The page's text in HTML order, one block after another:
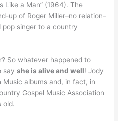
Like a Man” (1964). The
up of Roger Miller–no relation–
singer to a country
So whatever happened to
sayshe is alive and well! Jody
Music albums and, in fact, in
Gospel Music Association
old.